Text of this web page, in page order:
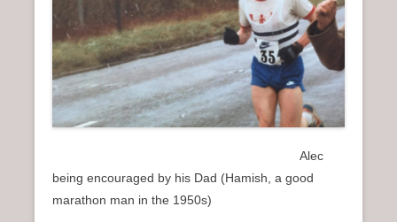
Alec
being encouraged by his Dad (Hamish, a good
marathon man in the 1950s)